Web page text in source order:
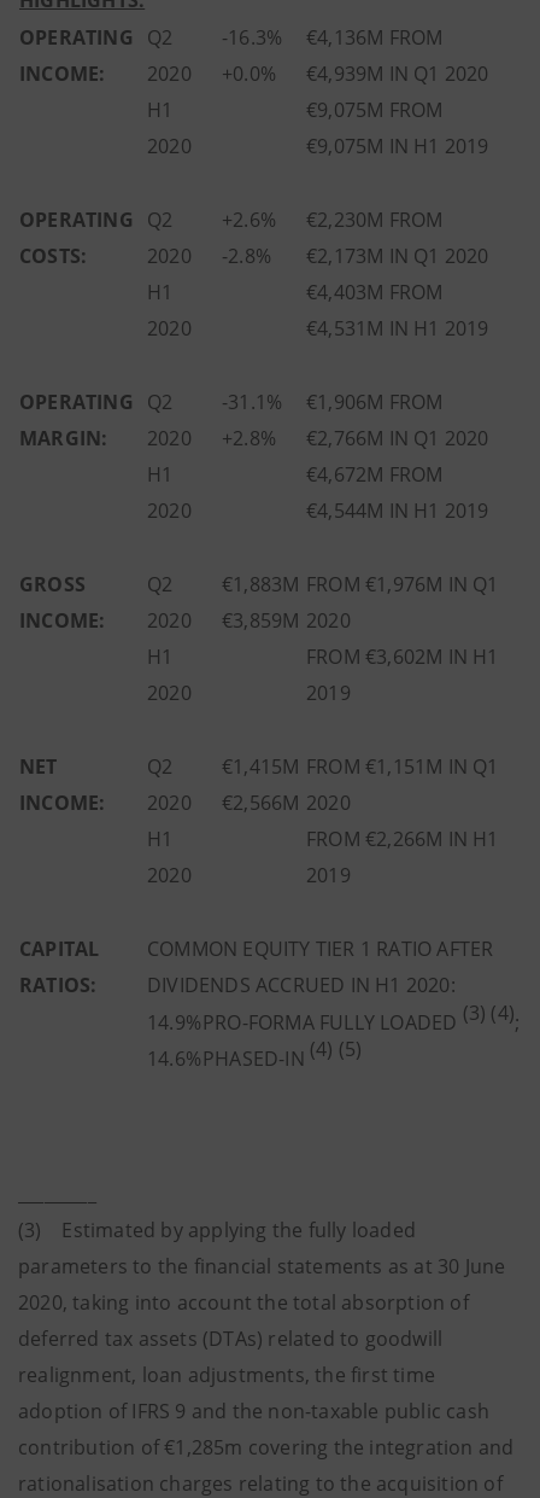
OPERATING
INCOME:
Q2
2020
H1
2020
-16.3%
+0.0%
€4,136M FROM
€4,939M IN Q1 2020
€9,075M FROM
€9,075M IN H1 2019
OPERATING
COSTS:
Q2
2020
H1
2020
+2.6%
-2.8%
€2,230M FROM
€2,173M IN Q1 2020
€4,403M FROM
€4,531M IN H1 2019
OPERATING
MARGIN:
Q2
2020
H1
2020
-31.1%
+2.8%
€1,906M FROM
€2,766M IN Q1 2020
€4,672M FROM
€4,544M IN H1 2019
GROSS
INCOME:
Q2
2020
H1
2020
€1,883M
€3,859M
FROM €1,976M IN Q1
2020
FROM €3,602M IN H1
2019
NET
INCOME:
Q2
2020
H1
2020
€1,415M
€2,566M
FROM €1,151M IN Q1
2020
FROM €2,266M IN H1
2019
CAPITAL
RATIOS:
COMMON EQUITY TIER 1 RATIO AFTER
DIVIDENDS ACCRUED IN H1 2020:
14.9%
14.6%
PRO-FORMA FULLY LOADED (3) (4);
PHASED-IN (4) (5)
(3) Estimated by applying the fully loaded
parameters to the financial statements as at 30 June
2020, taking into account the total absorption of
deferred tax assets (DTAs) related to goodwill
realignment, loan adjustments, the first time
adoption of IFRS 9 and the non-taxable public cash
contribution of €1,285m covering the integration and
rationalisation charges relating to the acquisition of